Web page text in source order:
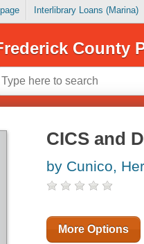
Interlibrary Loans (Marina)
County
CICS and
by Cunico,
More Options